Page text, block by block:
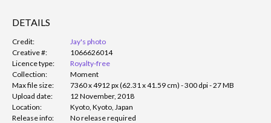
DETAILS
Credit:
Jay's photo
Creative #:
1066626014
Licence type:
Royalty-free
Collection:
Moment
Max file size:
7360 x 4912 px (62.31 x 41.59 cm) - 300 dpi - 27 MB
Upload date:
12 November, 2018
Location:
Kyoto, Kyoto, Japan
Release info:
No release required